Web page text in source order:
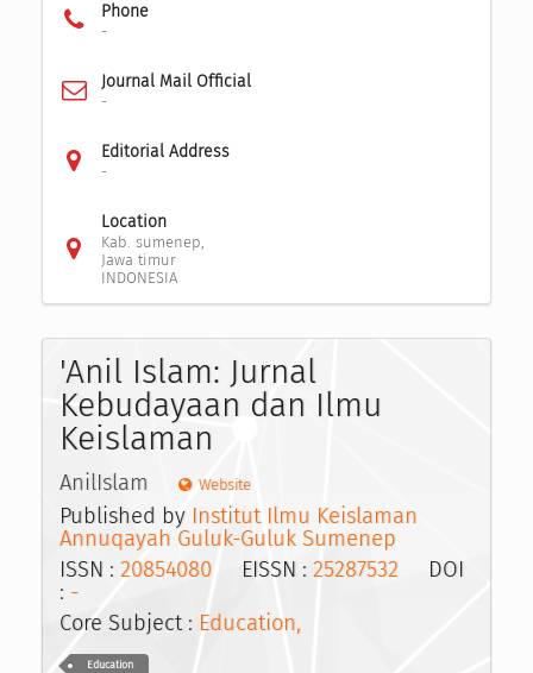
Phone
-
Journal Mail Official
-
Editorial Address
-
Location
Kab. sumenep,
Jawa timur
INDONESIA
'Anil Islam: Jurnal
Kebudayaan dan Ilmu
Keislaman
AnilIslam Website
Published by Institut Ilmu Keislaman
Annuqayah Guluk-Guluk Sumenep
ISSN : 20854080 EISSN : 25287532 DOI
: -
Core Subject : Education,
Education